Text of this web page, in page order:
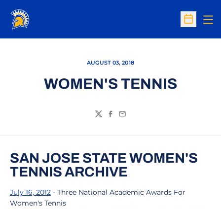
Open
AUGUST 03, 2018
WOMEN'S TENNIS
TwitterFacebook
Email
SAN JOSE STATE WOMEN'S
TENNIS ARCHIVE
July 16, 2012 - Three National Academic Awards For
Women's Tennis